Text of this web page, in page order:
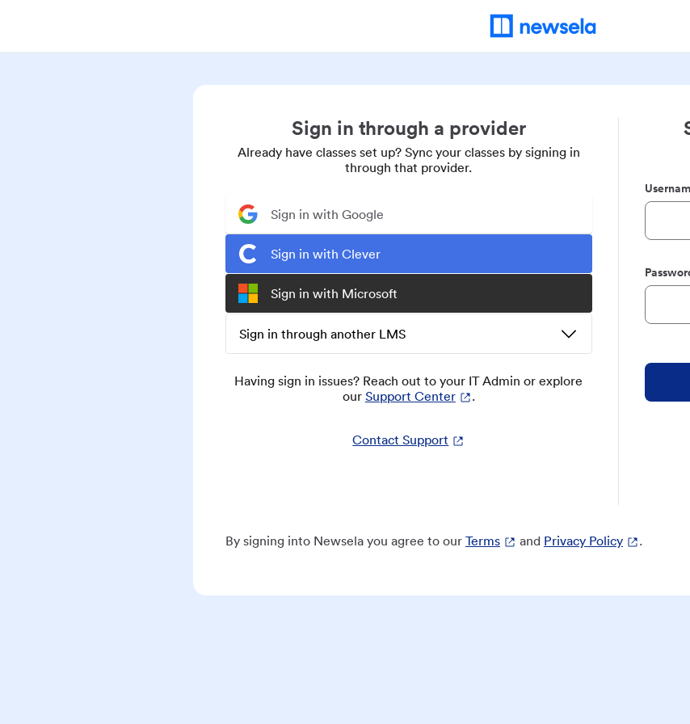
Sign in through a provider
Already have classes set up? Sync your classes by signing in
through that provider.
Sign in with Google
Sign in with Clever
Sign in with Microsoft
Sign in through another LMS
Having sign in issues? Reach out to your IT Admin or explore
our Support Center .
Contact Support
By signing into Newsela you agree to our Terms and Privacy Policy .